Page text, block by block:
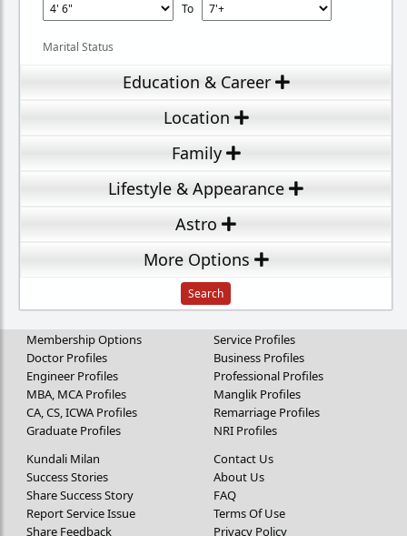
To
Marital Status
Education & Career
Location
Family
Lifestyle & Appearance
Astro
More Options
Membership Options
Doctor Profiles
Engineer Profiles
MBA, MCA Profiles
CA, CS, ICWA Profiles
Graduate Profiles
Service Profiles
Business Profiles
Professional Profiles
Manglik Profiles
Remarriage Profiles
NRI Profiles
Kundali Milan
Success Stories
Share Success Story
Report Service Issue
Share Feedback
Contact Us
About Us
FAQ
Terms Of Use
Privacy Policy